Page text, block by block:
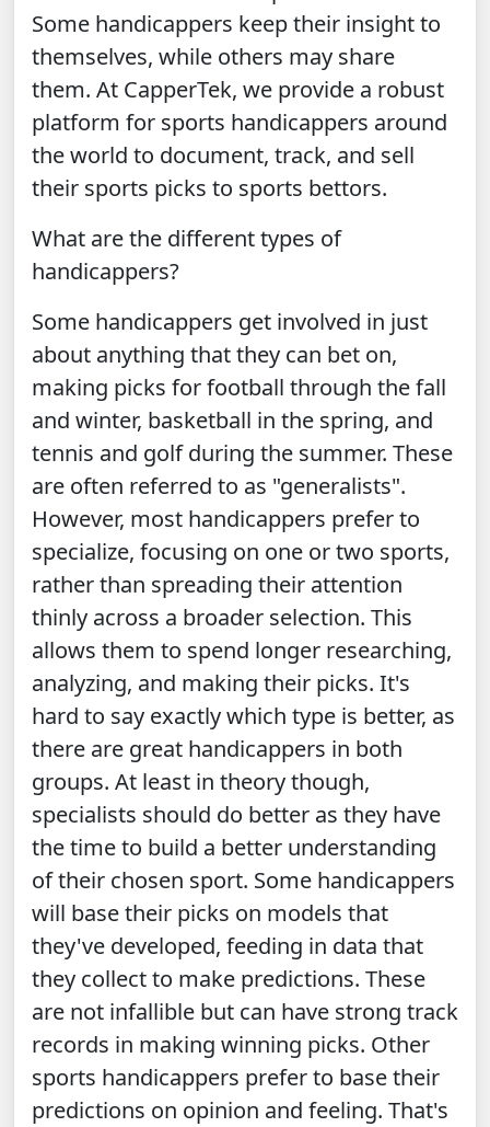
Some handicappers keep their insight to
themselves, while others may share
them. At CapperTek, we provide a robust
platform for sports handicappers around
the world to document, track, and sell
their sports picks to sports bettors.
What are the different types of
handicappers?
Some handicappers get involved in just
about anything that they can bet on,
making picks for football through the fall
and winter, basketball in the spring, and
tennis and golf during the summer. These
are often referred to as "generalists".
However, most handicappers prefer to
specialize, focusing on one or two sports,
rather than spreading their attention
thinly across a broader selection. This
allows them to spend longer researching,
analyzing, and making their picks. It's
hard to say exactly which type is better, as
there are great handicappers in both
groups. At least in theory though,
specialists should do better as they have
the time to build a better understanding
of their chosen sport. Some handicappers
will base their picks on models that
they've developed, feeding in data that
they collect to make predictions. These
are not infallible but can have strong track
records in making winning picks. Other
sports handicappers prefer to base their
predictions on opinion and feeling. That's